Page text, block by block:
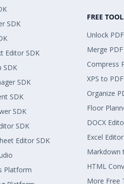
SDK
Editor SDK
SDK
SDK
SDK
SDK
SDK
Editor SDK
Platform
FREE
Unlock PDF
Merge PDF
Compress
XPS to PDF
Organize
Floor
DOCX
Excel Editor
Markdown
HTML
More Free